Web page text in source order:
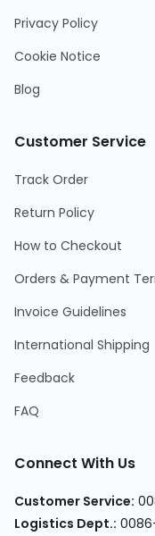
Privacy Policy
Cookie Notice
Blog
Customer Service
Track Order
Return Policy
How to Checkout
Orders & Payment
Invoice Guidelines
International Shipping
Feedback
FAQ
Connect With Us
Customer Service:
Logistics Dept.: